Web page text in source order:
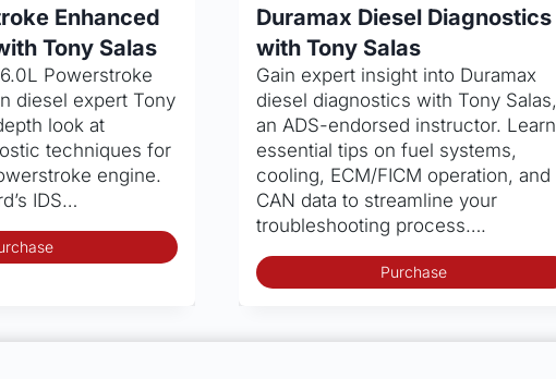
Enhanced
Tony Salas
Powerstroke
diesel expert Tony
look at
techniques for
engine.
IDS…
Duramax Diesel Diagnostics
with Tony Salas
Gain expert insight into Duramax
diesel diagnostics with Tony Salas,
an ADS-endorsed instructor. Learn
essential tips on fuel systems,
cooling, ECM/FICM operation, and
CAN data to streamline your
troubleshooting process….
Purchase